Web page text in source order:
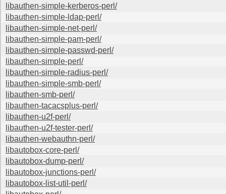
libauthen-simple-kerberos-perl/
libauthen-simple-ldap-perl/
libauthen-simple-net-perl/
libauthen-simple-pam-perl/
libauthen-simple-passwd-perl/
libauthen-simple-perl/
libauthen-simple-radius-perl/
libauthen-simple-smb-perl/
libauthen-smb-perl/
libauthen-tacacsplus-perl/
libauthen-u2f-perl/
libauthen-u2f-tester-perl/
libauthen-webauthn-perl/
libautobox-core-perl/
libautobox-dump-perl/
libautobox-junctions-perl/
libautobox-list-util-perl/